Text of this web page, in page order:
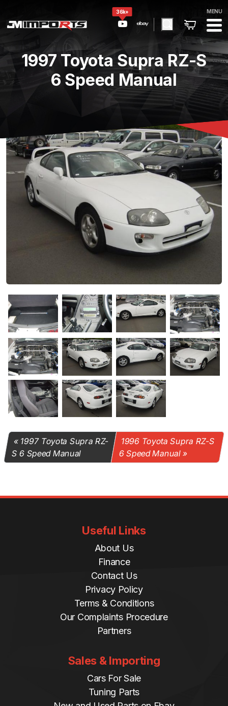
36k+ MENU
1997 Toyota Supra RZ-S
6 Speed Manual
1997 Toyota Supra RZ-
S 6 Speed Manual
1996 Toyota Supra RZ-S
6 Speed Manual
Useful Links
About Us
Finance
Contact Us
Privacy Policy
Terms & Conditions
Our Complaints Procedure
Partners
Sales & Importing
Cars For Sale
Tuning Parts